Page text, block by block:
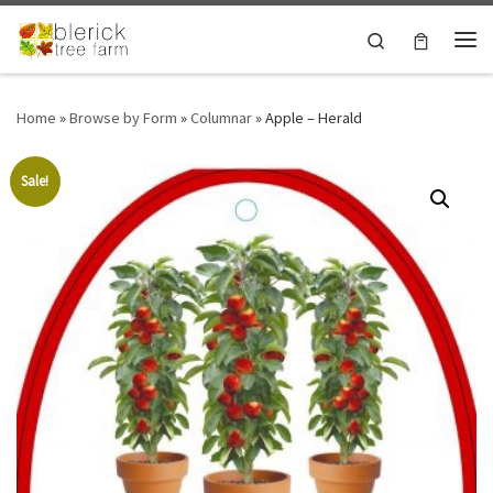
Skip to content
Search
Home »Browse by Form »Columnar»Apple – Herald
Sale!